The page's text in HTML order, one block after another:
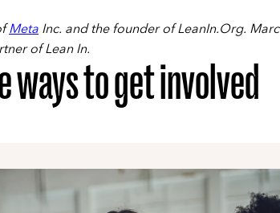
MetaInc. and the founder of LeanIn.Org. Marc
of Lean In.
ways to get involved